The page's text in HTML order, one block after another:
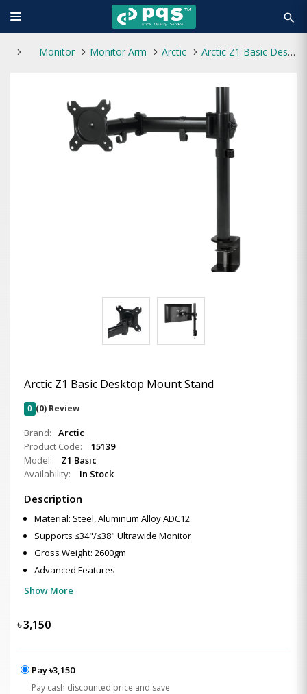
search
Monitor Monitor Arm Arctic Arctic Z1 Basic Desktop Mount Stand
Arctic Z1 Basic Desktop Mount Stand
0 (0) Review
Brand:
Arctic
Product Code:
15139
Model:
Z1 Basic
Availability:
In Stock
Description
Material: Steel, Aluminum Alloy ADC12
Supports ≤34"/≤38" Ultrawide Monitor
Gross Weight: 2600gm
Advanced Features
Show More
৳3,150
Pay ৳3,150
Pay cash discounted price and save